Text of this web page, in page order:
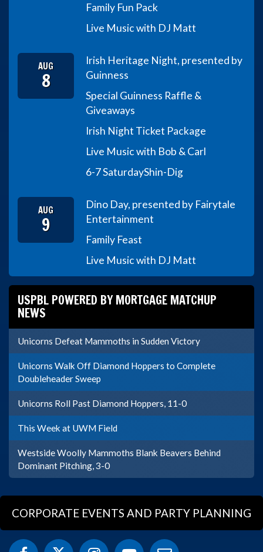
Family Fun Pack
Live Music with DJ Matt
AUG
8
Irish Heritage Night, presented by
Guinness
Special Guinness Raffle &
Giveaways
Irish Night Ticket Package
Live Music with Bob & Carl
6-7 SaturdayShin-Dig
AUG
9
Dino Day, presented by Fairytale
Entertainment
Family Feast
Live Music with DJ Matt
USPBL POWERED BY MORTGAGE MATCHUP
NEWS
Unicorns Defeat Mammoths in Sudden Victory
Unicorns Walk Off Diamond Hoppers to Complete
Doubleheader Sweep
Unicorns Roll Past Diamond Hoppers, 11-0
This Week at UWM Field
Westside Woolly Mammoths Blank Beavers Behind
Dominant Pitching, 3-0
CORPORATE EVENTS AND PARTY PLANNING